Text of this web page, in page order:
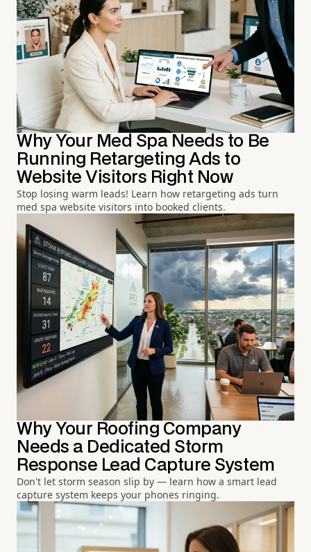
Why Your Med Spa Needs to Be
Running Retargeting Ads to
Website Visitors Right Now
Stop losing warm leads! Learn how retargeting ads turn
med spa website visitors into booked clients.
Why Your Roofing Company
Needs a Dedicated Storm
Response Lead Capture System
Don't let storm season slip by — learn how a smart lead
capture system keeps your phones ringing.